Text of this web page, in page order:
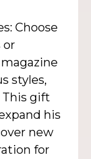
Choose
or
styles,
This gift
his
new
for